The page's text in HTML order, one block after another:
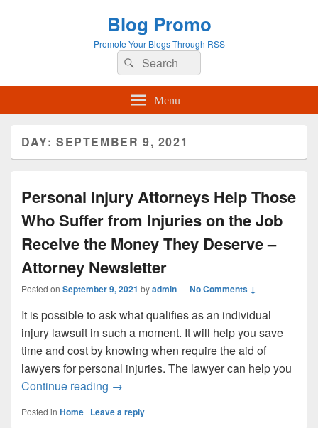
Blog Promo
Promote Your Blogs Through RSS
Search
for:
Search
Menu
DAY: SEPTEMBER 9, 2021
Personal Injury Attorneys Help Those
Who Suffer from Injuries on the Job
Receive the Money They Deserve –
Attorney Newsletter
Posted on September 9, 2021 byadmin—No Comments ↓
It is possible to ask what qualifies as an individual
injury lawsuit in such a moment. It will help you save
time and cost by knowing when require the aid of
lawyers for personal injuries. The lawyer can help you
Continue reading Personal Injury Attorneys Help Those
→
Posted in Home | Leave a reply